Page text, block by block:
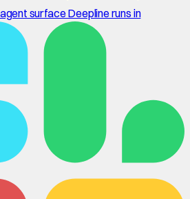
surface Deepline runs in